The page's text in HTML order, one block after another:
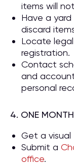
items will
Have a
discard
Locate
registration.
Contact
and
personal
4. ONE
Get a visual
Submit a
office.